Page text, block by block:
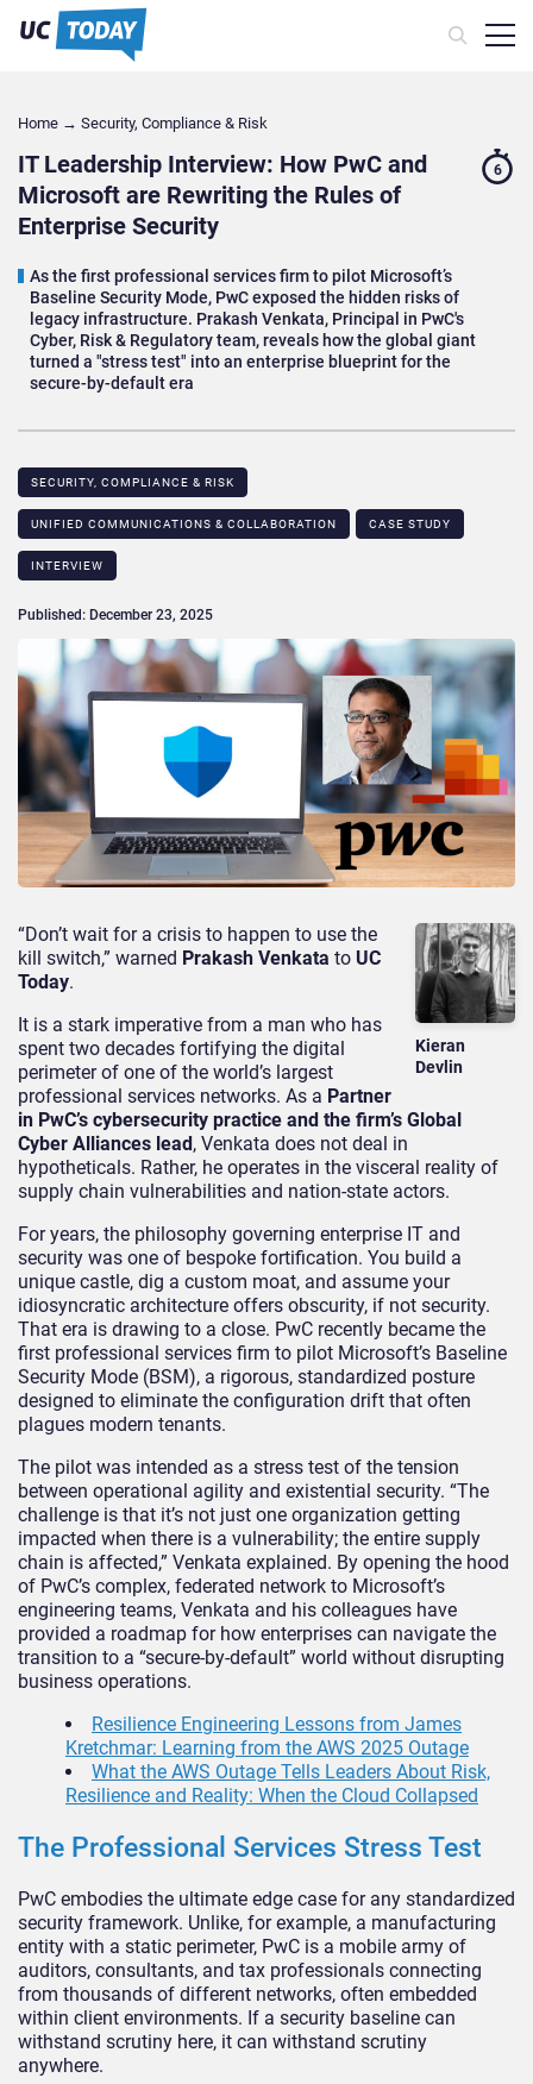
Home → Security, Compliance & Risk
IT Leadership Interview: How PwC and
Microsoft are Rewriting the Rules of
Enterprise Security
As the first professional services firm to pilot Microsoft’s
Baseline Security Mode, PwC exposed the hidden risks of
legacy infrastructure. Prakash Venkata, Principal in PwC's
Cyber, Risk & Regulatory team, reveals how the global giant
turned a "stress test" into an enterprise blueprint for the
secure-by-default era
6
SECURITY, COMPLIANCE & RISK
UNIFIED COMMUNICATIONS & COLLABORATION CASE STUDY​
INTERVIEW
Published: December 23, 2025
Kieran
Devlin
“Don’t wait for a crisis to happen to use the
kill switch,” warned Prakash Venkata to UC
Today.
It is a stark imperative from a man who has
spent two decades fortifying the digital
perimeter of one of the world’s largest
professional services networks. As a Partner
in PwC’s cybersecurity practice and the firm’s Global
Cyber Alliances lead , Venkata does not deal in
hypotheticals. Rather, he operates in the visceral reality of
supply chain vulnerabilities and nation-state actors.
For years, the philosophy governing enterprise IT and
security was one of bespoke fortification. You build a
unique castle, dig a custom moat, and assume your
idiosyncratic architecture offers obscurity, if not security.
That era is drawing to a close. PwC recently became the
first professional services firm to pilot Microsoft’s Baseline
Security Mode (BSM), a rigorous, standardized posture
designed to eliminate the configuration drift that often
plagues modern tenants.
The pilot was intended as a stress test of the tension
between operational agility and existential security. “The
challenge is that it’s not just one organization getting
impacted when there is a vulnerability; the entire supply
chain is affected,” Venkata explained. By opening the hood
of PwC’s complex, federated network to Microsoft’s
engineering teams, Venkata and his colleagues have
provided a roadmap for how enterprises can navigate the
transition to a “secure-by-default” world without disrupting
business operations.
Resilience Engineering Lessons from James
Kretchmar: Learning from the AWS 2025 Outage
What the AWS Outage Tells Leaders About Risk,
Resilience and Reality: When the Cloud Collapsed
The Professional Services Stress Test
PwC embodies the ultimate edge case for any standardized
security framework. Unlike, for example, a manufacturing
entity with a static perimeter, PwC is a mobile army of
auditors, consultants, and tax professionals connecting
from thousands of different networks, often embedded
within client environments. If a security baseline can
withstand scrutiny here, it can withstand scrutiny
anywhere.